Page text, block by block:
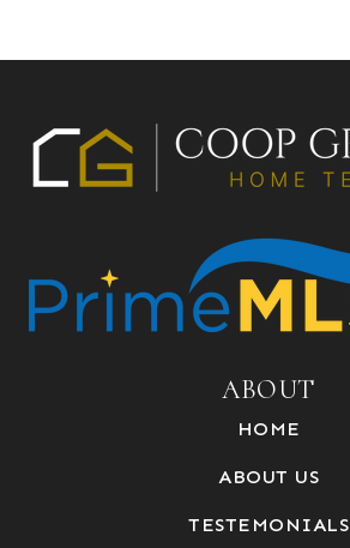
ABOUT
HOME
ABOUT US
TESTEMONIALS